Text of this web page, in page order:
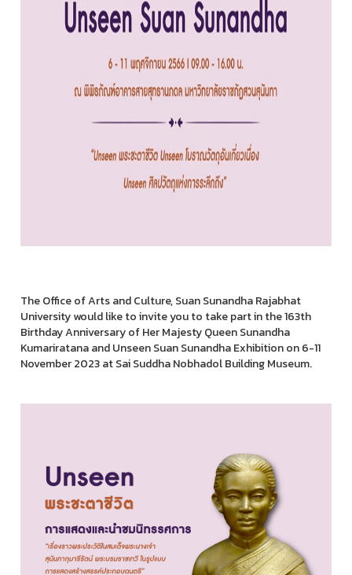
The Office of Arts and Culture, Suan Sunandha Rajabhat
University would like to invite you to take part in the 163th
Birthday Anniversary of Her Majesty Queen Sunandha
Kumariratana and Unseen Suan Sunandha Exhibition on 6-11
November 2023 at Sai Suddha Nobhadol Building Museum.